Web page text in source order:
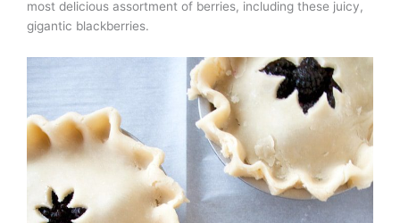
most delicious assortment of berries, including these juicy,
gigantic blackberries.